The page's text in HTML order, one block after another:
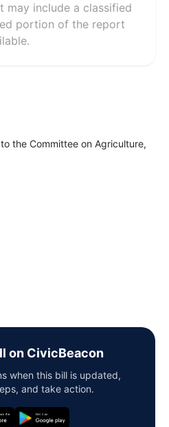
may include a classified
portion of the report
the Committee on Agriculture,
on CivicBeacon
when this bill is updated,
and take action.